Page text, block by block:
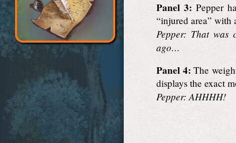
Panel 3: Pepper
“injured area” with
Pepper: That was
ago…
Panel 4: The
displays the exact
Pepper: AHHHH!